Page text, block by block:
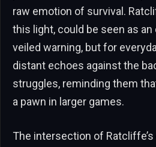
raw emotion of survival.
this light, could be seen as an
veiled warning, but for
distant echoes against the
struggles, reminding them
a pawn in larger games.
The intersection of